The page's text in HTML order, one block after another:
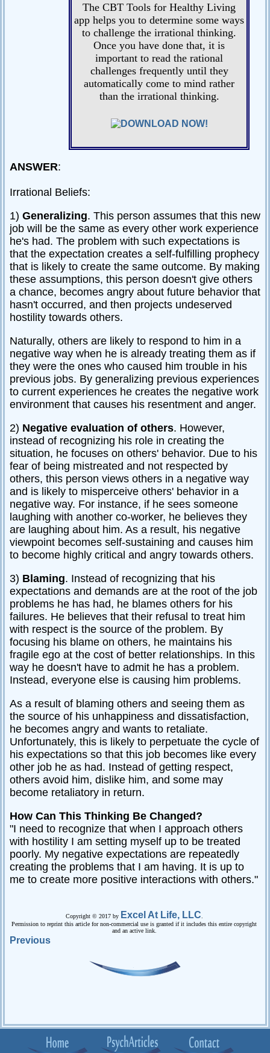
The CBT Tools for Healthy Living
app helps you to determine some ways
to challenge the irrational thinking.
Once you have done that, it is
important to read the rational
challenges frequently until they
automatically come to mind rather
than the irrational thinking.
ANSWER:
Irrational Beliefs:
1) Generalizing. This person assumes that this new
job will be the same as every other work experience
he's had. The problem with such expectations is
that the expectation creates a self-fulfilling prophecy
that is likely to create the same outcome. By making
these assumptions, this person doesn't give others
a chance, becomes angry about future behavior that
hasn't occurred, and then projects undeserved
hostility towards others.
Naturally, others are likely to respond to him in a
negative way when he is already treating them as if
they were the ones who caused him trouble in his
previous jobs. By generalizing previous experiences
to current experiences he creates the negative work
environment that causes his resentment and anger.
2) Negative evaluation of others. However,
instead of recognizing his role in creating the
situation, he focuses on others' behavior. Due to his
fear of being mistreated and not respected by
others, this person views others in a negative way
and is likely to misperceive others' behavior in a
negative way. For instance, if he sees someone
laughing with another co-worker, he believes they
are laughing about him. As a result, his negative
viewpoint becomes self-sustaining and causes him
to become highly critical and angry towards others.
3) Blaming. Instead of recognizing that his
expectations and demands are at the root of the job
problems he has had, he blames others for his
failures. He believes that their refusal to treat him
with respect is the source of the problem. By
focusing his blame on others, he maintains his
fragile ego at the cost of better relationships. In this
way he doesn't have to admit he has a problem.
Instead, everyone else is causing him problems.
As a result of blaming others and seeing them as
the source of his unhappiness and dissatisfaction,
he becomes angry and wants to retaliate.
Unfortunately, this is likely to perpetuate the cycle of
his expectations so that this job becomes like every
other job he as had. Instead of getting respect,
others avoid him, dislike him, and some may
become retaliatory in return.
How Can This Thinking Be Changed?
"I need to recognize that when I approach others
with hostility I am setting myself up to be treated
poorly. My negative expectations are repeatedly
creating the problems that I am having. It is up to
me to create more positive interactions with others."
Copyright © 2017 by Excel At Life, LLC
Permission to reprint this article for non-commercial use is granted if it includes this entire copyright
and an active link.
Previous